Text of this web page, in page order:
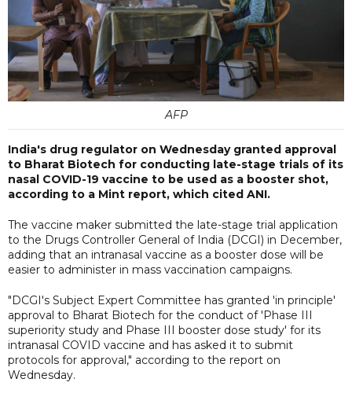
AFP
India's drug regulator on Wednesday granted approval
to Bharat Biotech for conducting late-stage trials of its
nasal COVID-19 vaccine to be used as a booster shot,
according to a Mint report, which cited ANI.
The vaccine maker submitted the late-stage trial application
to the Drugs Controller General of India (DCGI) in December,
adding that an intranasal vaccine as a booster dose will be
easier to administer in mass vaccination campaigns.
"DCGI's Subject Expert Committee has granted 'in principle'
approval to Bharat Biotech for the conduct of 'Phase III
superiority study and Phase III booster dose study' for its
intranasal COVID vaccine and has asked it to submit
protocols for approval," according to the report on
Wednesday.